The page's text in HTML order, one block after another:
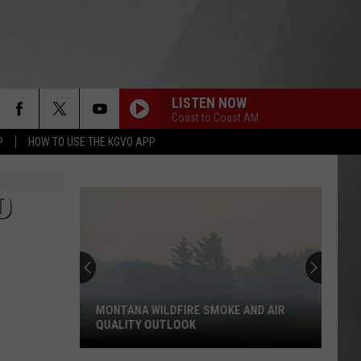
HOW TO USE THE KGVO APP
LISTEN NOW
Coast to Coast AM
MONTANA WILDFIRE SMOKE AND AIR
QUALITY OUTLOOK